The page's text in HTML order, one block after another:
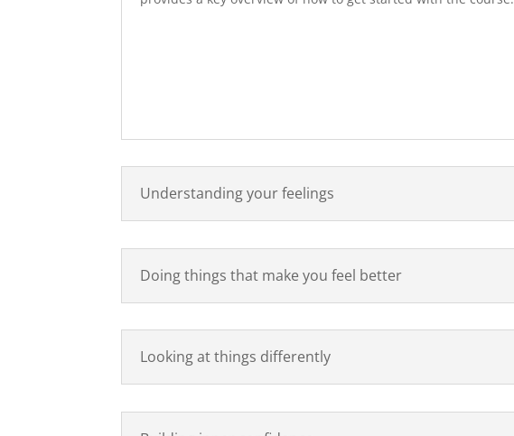
Understanding your feelings
Doing things that make you feel better
Looking at things differently